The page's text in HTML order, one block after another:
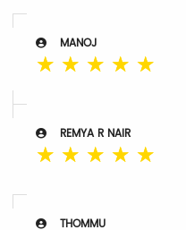
MANOJ
☆ ☆ ☆ ☆ ☆
REMYA R NAIR
☆ ☆ ☆ ☆ ☆
THOMMU